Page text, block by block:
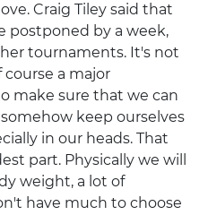
Craig Tiley said that
postponed by a week,
tournaments. It's not
course a major
make sure that we can
keep ourselves
in our heads. That
part. Physically we will
weight, a lot of
have much to choose